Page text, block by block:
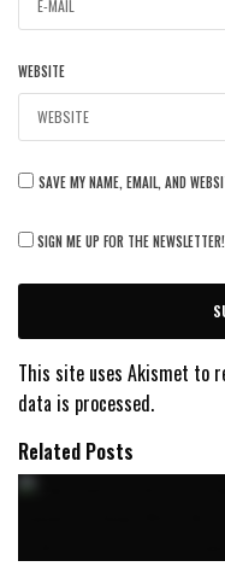
WEBSITE
SAVE MY NAME, EMAIL, AND
SIGN ME UP FOR THE NEWSLETTER!
This site uses Akismet to
data is processed.
Related Posts